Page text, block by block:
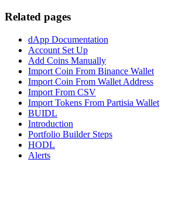
Related pages
dApp Documentation
Account Set Up
Add Coins Manually
Import Coin From Binance Wallet
Import Coin From Wallet Address
Import From CSV
Import Tokens From Partisia Wallet
BUIDL
Introduction
Portfolio Builder Steps
HODL
Alerts